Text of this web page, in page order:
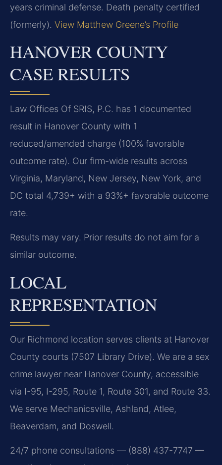
years criminal defense. Death penalty certified
(formerly). View Matthew Greene’s Profile
HANOVER COUNTY
CASE RESULTS
Law Offices Of SRIS, P.C. has 1 documented
result in Hanover County with 1
reduced/amended charge (100% favorable
outcome rate). Our firm-wide results across
Virginia, Maryland, New Jersey, New York, and
DC total 4,739+ with a 93%+ favorable outcome
rate.
Results may vary. Prior results do not aim for a
similar outcome.
LOCAL
REPRESENTATION
Our Richmond location serves clients at Hanover
County courts (7507 Library Drive). We are a sex
crime lawyer near Hanover County, accessible
via I-95, I-295, Route 1, Route 301, and Route 33.
We serve Mechanicsville, Ashland, Atlee,
Beaverdam, and Doswell.
24/7 phone consultations — (888) 437-7747 —